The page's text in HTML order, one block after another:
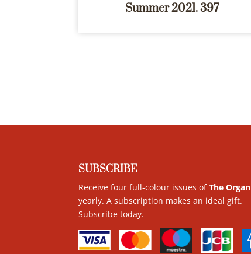
Summer 2021. 397
SUBSCRIBE
Receive four full-colour issues ofThe Organ
yearly. A subscription makes an ideal gift.
Subscribe today.